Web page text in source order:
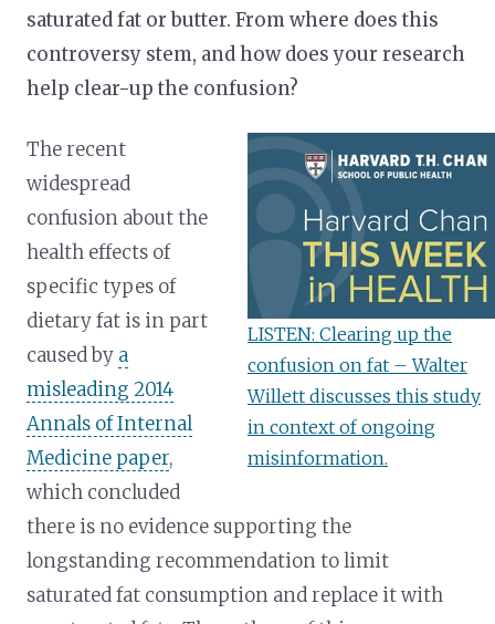
saturated fat or butter. From where does this
controversy stem, and how does your research
help clear-up the confusion?
LISTEN: Clearing up the
confusion on fat – Walter
Willett discusses this study
in context of ongoing
misinformation.
The recent
widespread
confusion about the
health effects of
specific types of
dietary fat is in part
caused by a
misleading 2014
Annals of Internal
Medicine paper,
which concluded
there is no evidence supporting the
longstanding recommendation to limit
saturated fat consumption and replace it with